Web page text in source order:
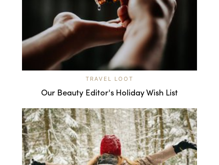
TRAVEL LOOT
Our Beauty Editor's Holiday Wish List